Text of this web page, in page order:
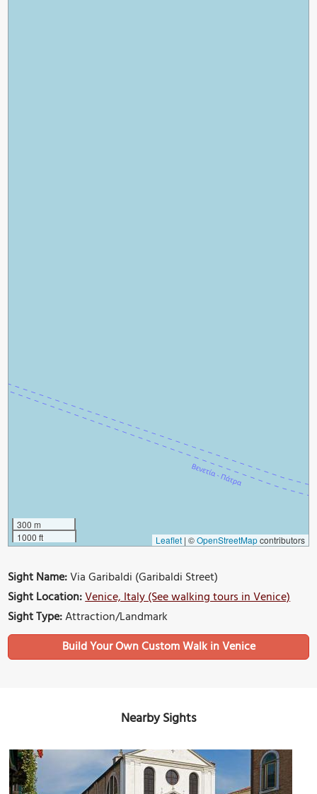
300 m
1000 ft
Leaflet | ©OpenStreetMapcontributors
Sight Name:Via Garibaldi (Garibaldi Street)
Sight Location:Venice, Italy (See walking tours in Venice)
Sight Type:Attraction/Landmark
Build Your Own Custom Walk in Venice
Nearby Sights